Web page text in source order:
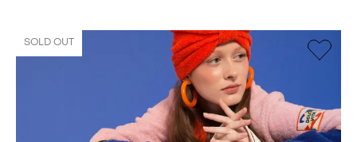
SOLD OUT